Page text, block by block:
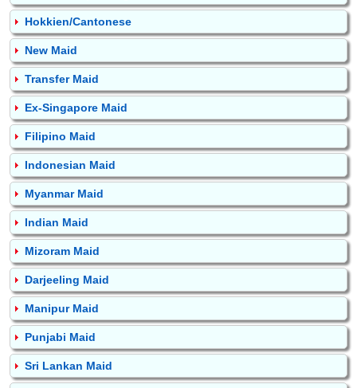
Hokkien/Cantonese
New Maid
Transfer Maid
Ex-Singapore Maid
Filipino Maid
Indonesian Maid
Myanmar Maid
Indian Maid
Mizoram Maid
Darjeeling Maid
Manipur Maid
Punjabi Maid
Sri Lankan Maid